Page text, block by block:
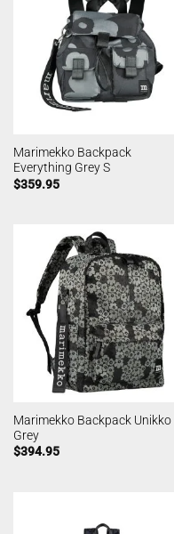
Marimekko Backpack
Everything Grey S
$359.95
Marimekko Backpack Unikko
Grey
$394.95